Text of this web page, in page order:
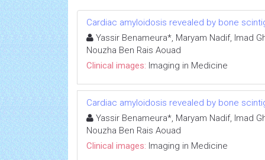
Cardiac amyloidosis revealed by bone
Yassir Benameura*, Maryam Nadif, Imad
Nouzha Ben Rais Aouad
Clinical images: Imaging in Medicine
Cardiac amyloidosis revealed by bone
Yassir Benameura*, Maryam Nadif, Imad
Nouzha Ben Rais Aouad
Clinical images: Imaging in Medicine